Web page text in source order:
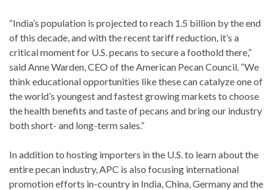
“India’s population is projected to reach 1.5 billion by the end
of this decade, and with the recent tariff reduction, it’s a
critical moment for U.S. pecans to secure a foothold there,”
said Anne Warden, CEO of the American Pecan Council. “We
think educational opportunities like these can catalyze one of
the world’s youngest and fastest growing markets to choose
the health benefits and taste of pecans and bring our industry
both short- and long-term sales.”
In addition to hosting importers in the U.S. to learn about the
entire pecan industry, APC is also focusing international
promotion efforts in-country in India, China, Germany and the